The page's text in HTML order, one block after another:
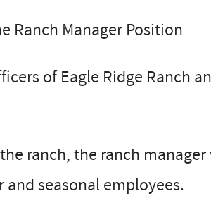
Ranch Manager Position
of Eagle Ridge Ranch
ranch, the ranch
seasonal employees.